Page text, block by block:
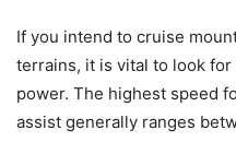
If you intend to cruise
terrains, it is vital to look
power. The highest speed
assist generally ranges